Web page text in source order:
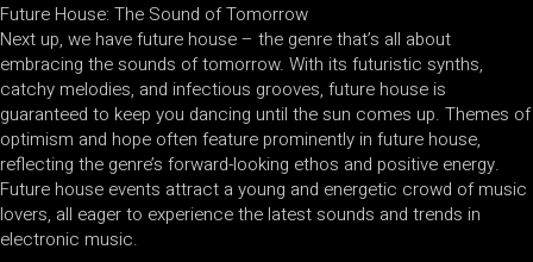
Future House: The Sound of Tomorrow
Next up, we have future house – the genre that’s all about
embracing the sounds of tomorrow. With its futuristic synths,
catchy melodies, and infectious grooves, future house is
guaranteed to keep you dancing until the sun comes up. Themes of
optimism and hope often feature prominently in future house,
reflecting the genre’s forward-looking ethos and positive energy.
Future house events attract a young and energetic crowd of music
lovers, all eager to experience the latest sounds and trends in
electronic music.